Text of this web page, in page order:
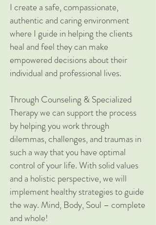
I create a safe, compassionate,
authentic and caring environment
where I guide in helping the clients
heal and feel they can make
empowered decisions about their
individual and professional lives.
Through Counseling & Specialized
Therapy we can support the process
by helping you work through
dilemmas, challenges, and traumas in
such a way that you have optimal
control of your life. With solid values
and a holistic perspective, we will
implement healthy strategies to guide
the way. Mind, Body, Soul – complete
and whole!